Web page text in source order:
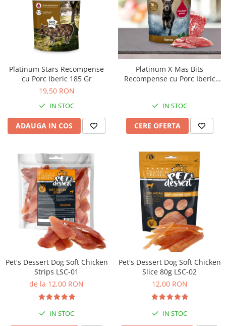
Platinum Stars Recompense
cu Porc Iberic 185 Gr
19,50 RON
IN STOC
ADAUGA IN COS
Platinum X-Mas Bits
Recompense cu Porc Iberic
IN STOC
CERE OFERTA
Pet's Dessert Dog Soft Chicken
Strips LSC-01
de la 12,00 RON
IN STOC
Pet's Dessert Dog Soft Chicken
Slice 80g LSC-02
12,00 RON
IN STOC